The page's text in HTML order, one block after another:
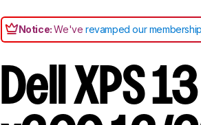
Notice:We'verevamped our
Dell XPS